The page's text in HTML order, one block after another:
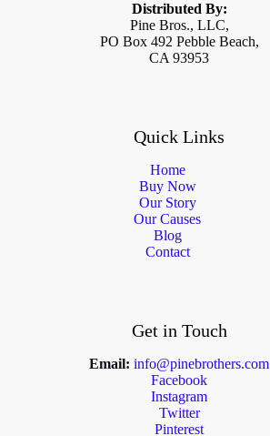
Distributed By:
Pine Bros., LLC,
PO Box 492 Pebble Beach,
CA 93953
Quick Links
Home
Buy Now
Our Story
Our Causes
Blog
Contact
Get in Touch
Email:info@pinebrothers.com
Facebook
Instagram
Twitter
Pinterest